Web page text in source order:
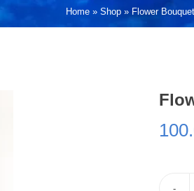
Home» Shop» Flower